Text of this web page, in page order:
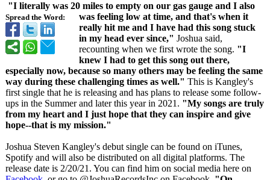
Spread the Word:
"I literally was 20 miles to empty on our gas gauge and I also
was feeling low at time, and that's when it
really hit me and I have had this song stuck
in my head ever since," Joshua said,
recounting when we first wrote the song. "I
knew I had to get this song out there,
especially now, because so many others may be feeling the same
way during these challenging times as well." This is Kangley's
first single that he is releasing and has plans to release some follow-
ups in the Summer and later this year in 2021. "My songs are truly
from my heart and I just hope that they can inspire and give
hope--that is my mission."
Joshua Steven Kangley's debut single can be found on iTunes,
Spotify and will also be distributed on all digital platforms. The
release date is 2/20/21. You can find him on social media here on